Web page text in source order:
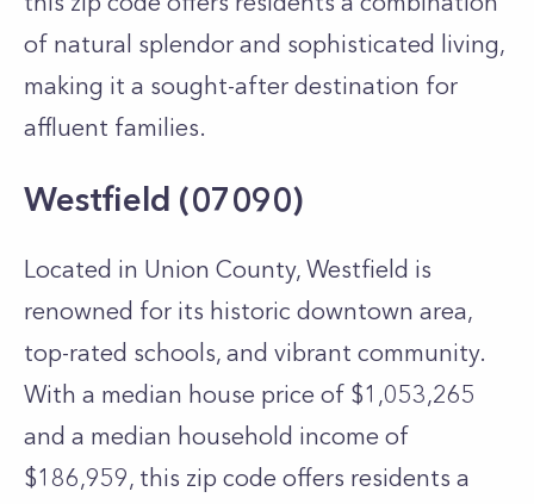
of natural splendor and sophisticated living,
making it a sought-after destination for
affluent families.
Westfield (07090)
Located in Union County, Westfield is
renowned for its historic downtown area,
top-rated schools, and vibrant community.
With a median house price of $1,053,265
and a median household income of
$186,959, this zip code offers residents a